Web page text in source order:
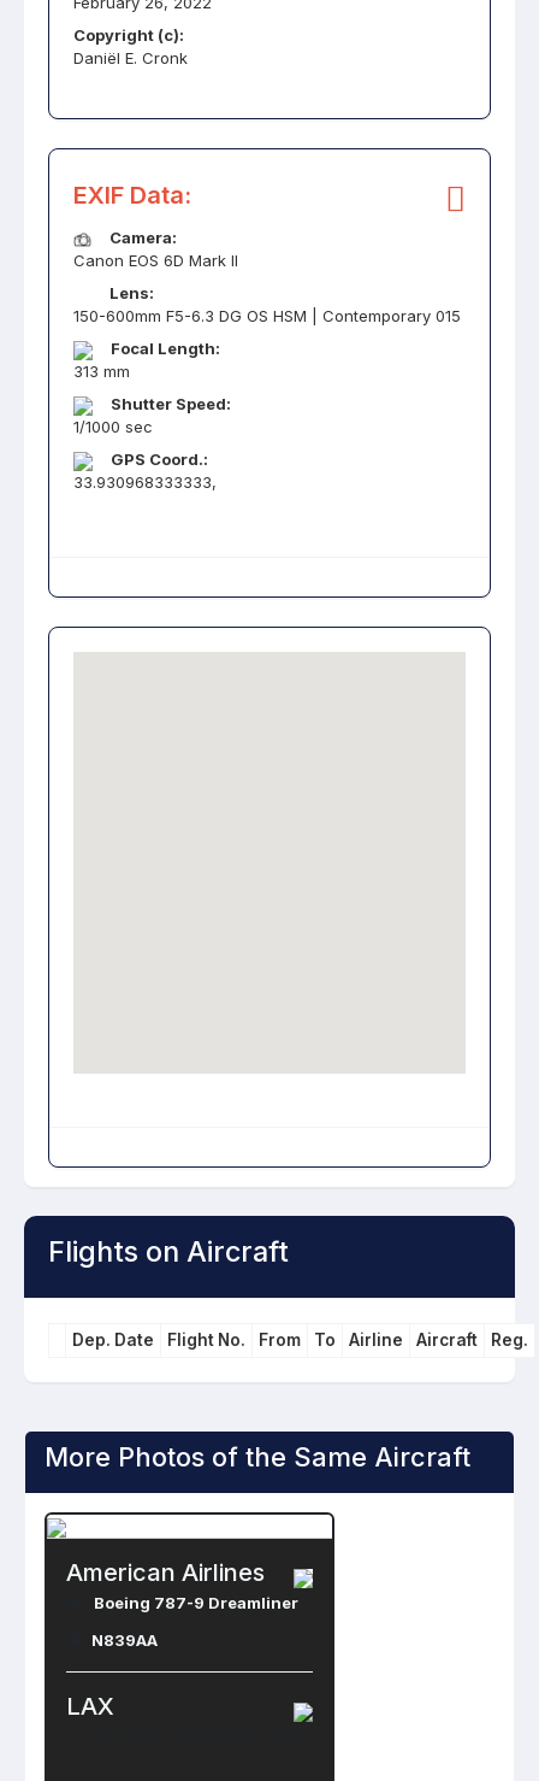
Copyright (c):
Daniël E. Cronk
EXIF Data:
Camera:
Canon EOS 6D Mark II
Lens:
150-600mm F5-6.3 DG OS HSM | Contemporary 015
Focal Length:
313 mm
Shutter Speed:
1/1000 sec
GPS Coord.:
33.930968333333,
Flights on Aircraft
Dep. Date Flight No. From To Airline Aircraft Reg.
More Photos of the Same Aircraft
American Airlines
Boeing 787-9 Dreamliner
N839AA
LAX